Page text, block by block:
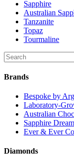
Sapphire
Australian
Tanzanite
Topaz
Tourmaline
Search
for:
Brands
Bespoke by
Laboratory-
Australian
Sapphire
Ever & Ever
Diamonds